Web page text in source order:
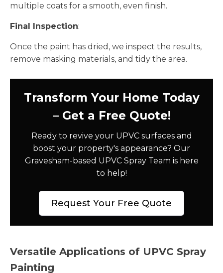
multiple coats for a smooth, even finish.
Final Inspection:
Once the paint has dried, we inspect the results,
remove masking materials, and tidy the area.
Transform Your Home Today
– Get a Free Quote!
Ready to revive your UPVC surfaces and
boost your property's appearance? Our
Gravesham-based UPVC Spray Team is here
to help!
Request Your Free Quote
Versatile Applications of UPVC Spray
Painting